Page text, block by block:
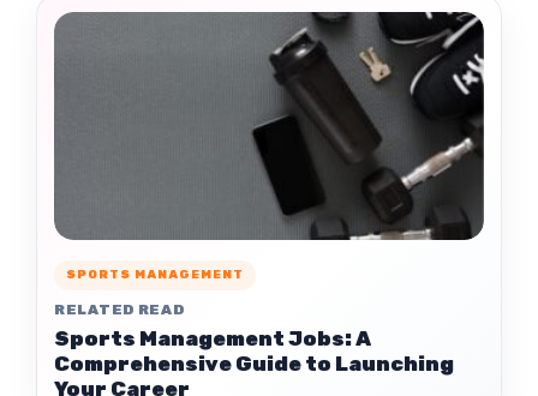
SPORTS MANAGEMENT
RELATED READ
Sports Management Jobs: A
Comprehensive Guide to Launching
Your Career